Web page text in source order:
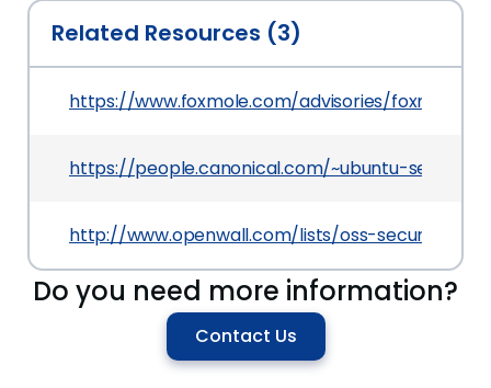
Related Resources (3)
https://www.foxmole.com/advisories/foxmole-
https://people.canonical.com/~ubuntu-security/
http://www.openwall.com/lists/oss-security/
Do you need more information?
Contact Us